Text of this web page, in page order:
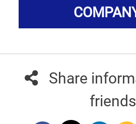
Share
friends